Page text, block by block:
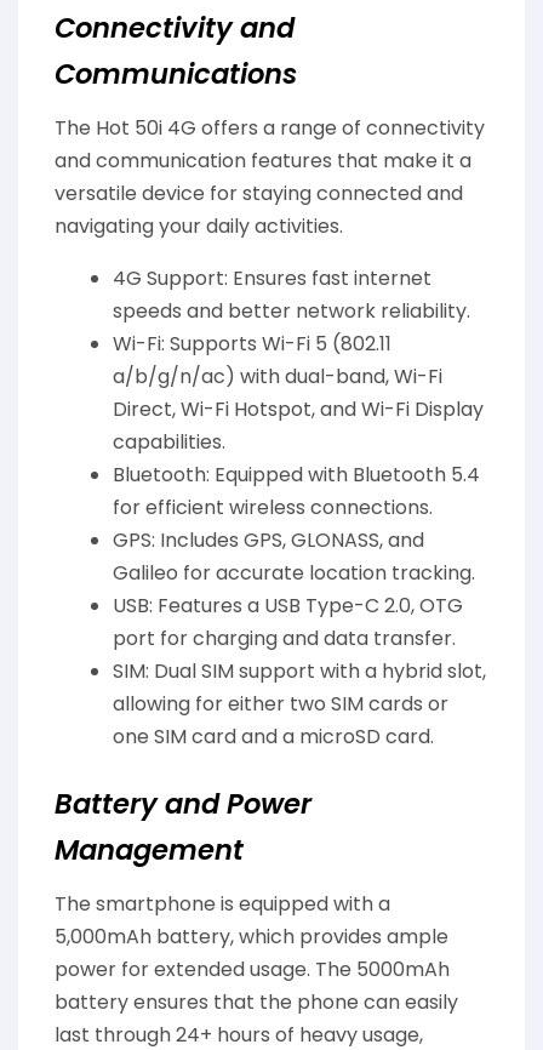
Connectivity and
Communications
The Hot 50i 4G offers a range of connectivity
and communication features that make it a
versatile device for staying connected and
navigating your daily activities.
4G Support: Ensures fast internet
speeds and better network reliability.
Wi-Fi: Supports Wi-Fi 5 (802.11
a/b/g/n/ac) with dual-band, Wi-Fi
Direct, Wi-Fi Hotspot, and Wi-Fi Display
capabilities.
Bluetooth: Equipped with Bluetooth 5.4
for efficient wireless connections.
GPS: Includes GPS, GLONASS, and
Galileo for accurate location tracking.
USB: Features a USB Type-C 2.0, OTG
port for charging and data transfer.
SIM: Dual SIM support with a hybrid slot,
allowing for either two SIM cards or
one SIM card and a microSD card.
Battery and Power
Management
The smartphone is equipped with a
5,000mAh battery, which provides ample
power for extended usage. The 5000mAh
battery ensures that the phone can easily
last through 24+ hours of heavy usage,